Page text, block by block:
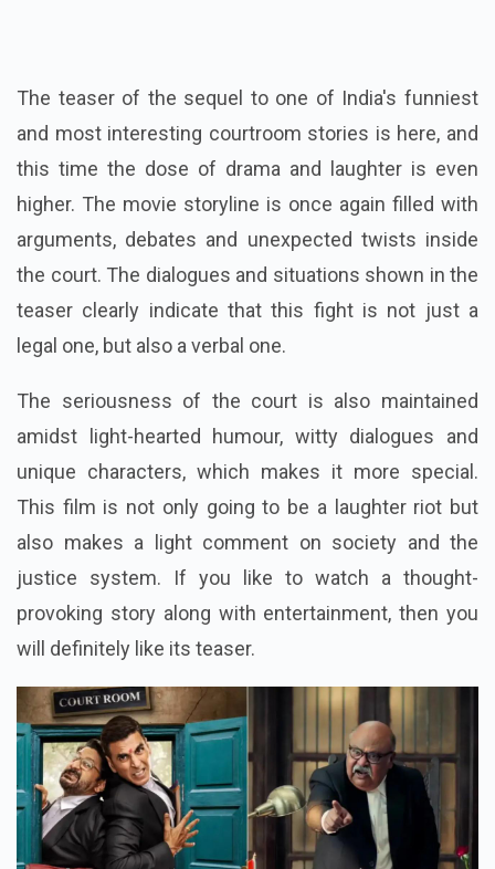
The teaser of the sequel to one of India's funniest
and most interesting courtroom stories is here, and
this time the dose of drama and laughter is even
higher. The movie storyline is once again filled with
arguments, debates and unexpected twists inside
the court. The dialogues and situations shown in the
teaser clearly indicate that this fight is not just a
legal one, but also a verbal one.
The seriousness of the court is also maintained
amidst light-hearted humour, witty dialogues and
unique characters, which makes it more special.
This film is not only going to be a laughter riot but
also makes a light comment on society and the
justice system. If you like to watch a thought-
provoking story along with entertainment, then you
will definitely like its teaser.